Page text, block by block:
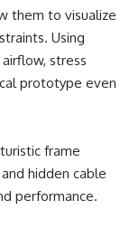
them to visualize
Using
stress
prototype even
frame
hidden cable
performance.